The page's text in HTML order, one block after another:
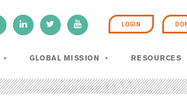
LOGIN
GLOBAL MISSION RESOURCES